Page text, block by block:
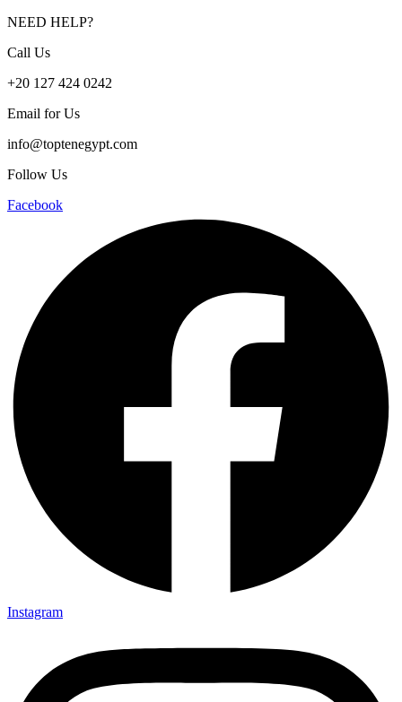
NEED HELP?
Call Us
+20 127 424 0242
Email for Us
info@toptenegypt.com
Follow Us
Facebook
Instagram